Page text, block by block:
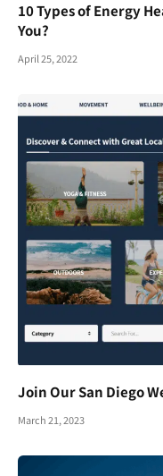
10 Types of Energy
You?
April 25, 2022
Join Our San Diego
March 21, 2023